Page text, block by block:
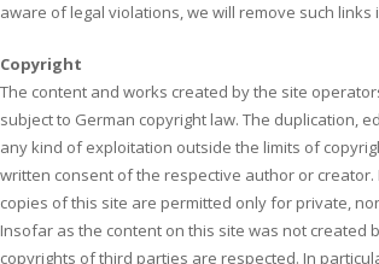
aware of legal violations, we will remove such links
Copyright
The content and works created by the site
subject to German copyright law. The duplication,
any kind of exploitation outside the limits of
written consent of the respective author or creator.
copies of this site are permitted only for private,
Insofar as the content on this site was not created
copyrights of third parties are respected. In